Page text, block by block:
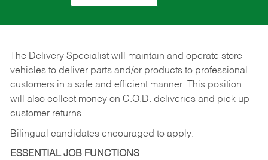
The Delivery Specialist will maintain and operate store
vehicles to deliver parts and/or products to professional
customers in a safe and efficient manner. This position
will also collect money on C.O.D. deliveries and pick up
customer returns.
Bilingual candidates encouraged to apply.
ESSENTIAL JOB FUNCTIONS